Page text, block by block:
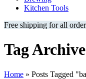
Kitchen Tools
Free shipping for all
Tag
Home » Posts Tagged